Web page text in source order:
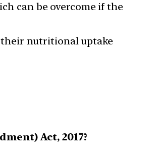
can be overcome if the
their nutritional uptake
Act, 2017?